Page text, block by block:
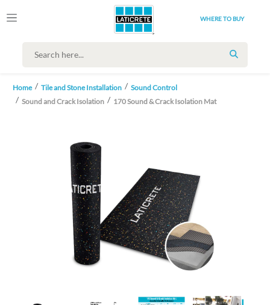
WHERE TO BUY
SEARCH
Home Tile and Stone Installation
Sound Control
Sound and Crack Isolation
170 Sound & Crack Isolation Mat